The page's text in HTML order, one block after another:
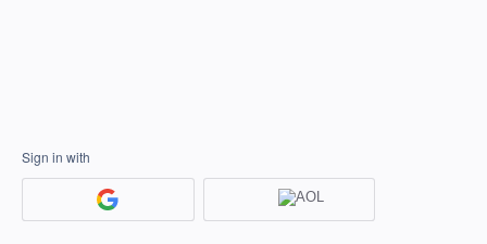
Sign in with